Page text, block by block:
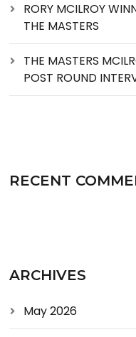
RORY MCILROY
THE MASTERS
THE MASTERS
POST ROUND
RECENT
ARCHIVES
May 2026